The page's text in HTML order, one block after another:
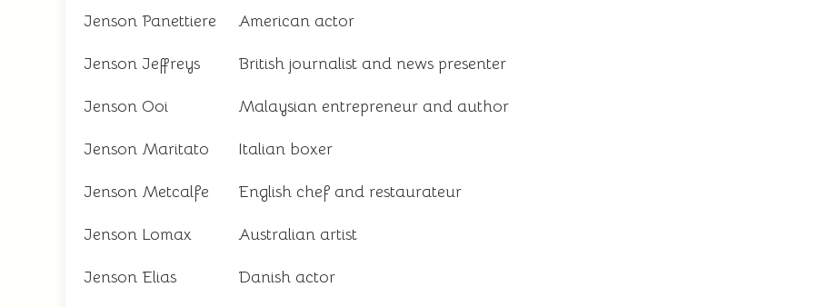
Jenson Panettiere American actor
Jenson Jeffreys British journalist and news presenter
Jenson Ooi Malaysian entrepreneur and author
Jenson Maritato Italian boxer
Jenson Metcalfe English chef and restaurateur
Jenson Lomax Australian artist
Jenson Elias Danish actor